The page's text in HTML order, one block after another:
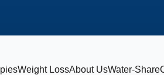
Weight LossAbout UsWater-Share